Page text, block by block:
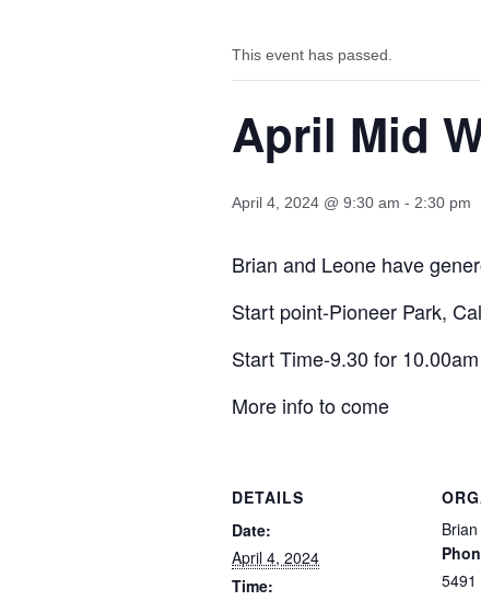
This event has passed.
April Mid
April 4, 2024 @ 9:30 am - 2:30 pm
Brian and Leone have
Start point-Pioneer Park,
Start Time-9.30 for 10.00am
More info to come
DETAILS
Date:
April 4, 2024
Time:
5491